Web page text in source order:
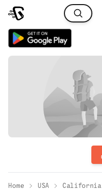
Home USA California